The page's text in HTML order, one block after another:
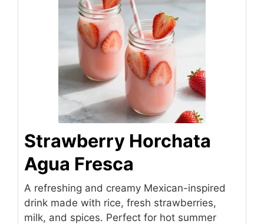
Strawberry Horchata
Agua Fresca
A refreshing and creamy Mexican-inspired
drink made with rice, fresh strawberries,
milk, and spices. Perfect for hot summer